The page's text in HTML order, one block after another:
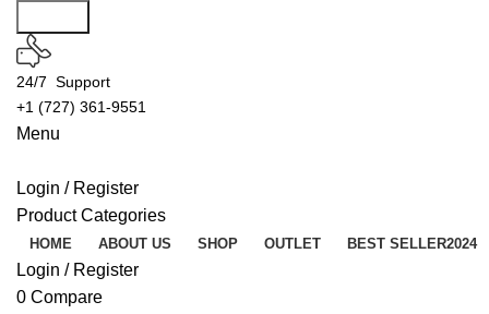
24/7 Support
+1 (727) 361-9551
Menu
Login / Register
Product Categories
HOME ABOUT US SHOP OUTLET BEST SELLER2024
Login / Register
0 Compare